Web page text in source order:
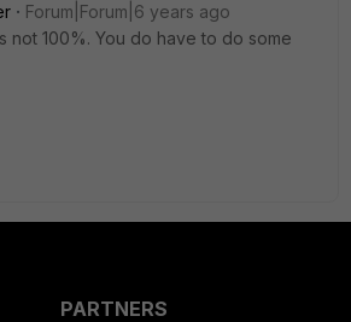
Forum|Forum|6 years ago
not 100%. You do have to do some
PARTNERS